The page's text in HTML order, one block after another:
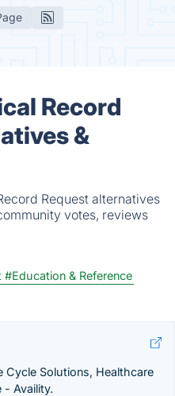
Record
&
Request alternatives
votes, reviews
#Education & Reference
Cycle Solutions, Healthcare
- Availity.